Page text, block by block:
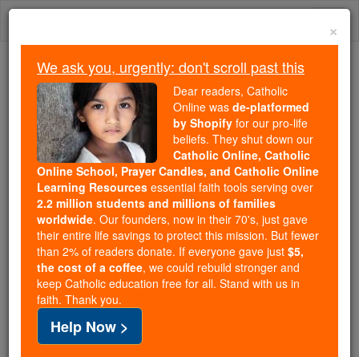
Skip
We ask you, urgently: don't scroll past this
Dear readers, Catholic Online
wasde-platformed by Shopify
for our pro-life beliefs. They
shut down ourCatholic
Online, Catholic Online School, Prayer Candles, and
Catholic Online Learning Resourcesessential faith
tools serving over2.2 million students and millions of
families worldwide. Our founders, now in their 70's,
just gave their entire life savings to protect this mission.
But fewer than 2% of readers donate. If everyone gave
just$5, the cost of a coffee
and keep Catholic education free for all. Stand with us
×
We ask you, urgently: don't scroll past this
Dear readers, Catholic
Online was de-platformed
by Shopify for our pro-life
beliefs. They shut down our
Catholic Online, Catholic
Online School, Prayer Candles, and Catholic Online
Learning Resources essential faith tools serving over
2.2 million students and millions of families
worldwide. Our founders, now in their 70's, just gave
their entire life savings to protect this mission. But fewer
than 2% of readers donate. If everyone gave just $5,
the cost of a coffee, we could rebuild stronger and
keep Catholic education free for all. Stand with us in
faith. Thank you.
Help Now >